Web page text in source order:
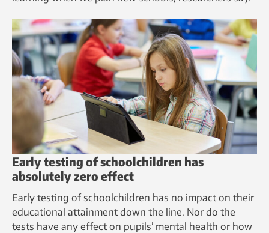
Early testing of schoolchildren has
absolutely zero effect
Early testing of schoolchildren has no impact on their
educational attainment down the line. Nor do the
tests have any effect on pupils’ mental health or how